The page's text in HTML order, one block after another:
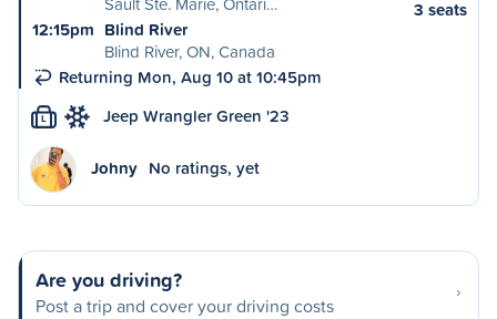
12:15pm Blind River
Blind River, ON, Canada
Returning Mon, Aug 10 at 10:45pm
3 seats
L Jeep Wrangler Green '23
Johny No ratings, yet
Are you driving?
Post a trip and cover your driving costs